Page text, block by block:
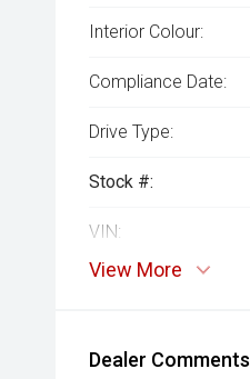
Interior Colour:
Compliance Date:
Drive Type:
Stock #:
VIN:
View More
Dealer Comments